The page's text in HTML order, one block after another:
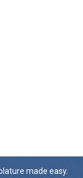
made easy.